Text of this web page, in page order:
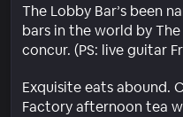
The Lobby Bar’s been
bars in the world by
concur. (PS: live guitar
Exquisite eats abound.
Factory afternoon tea